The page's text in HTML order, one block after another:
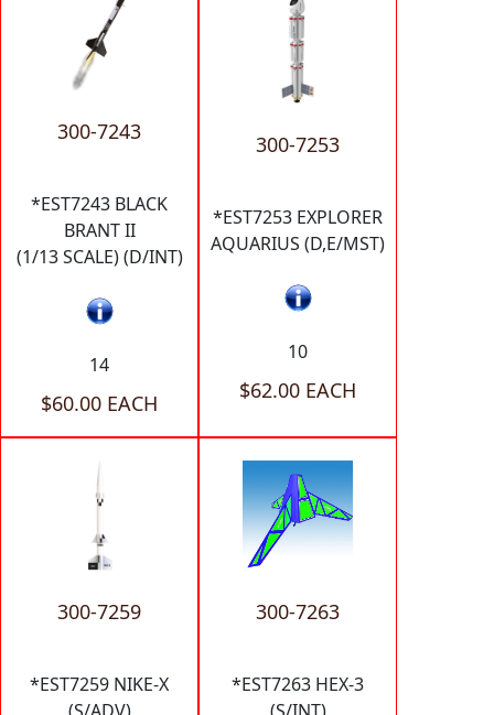
300-7243
*EST7243 BLACK
BRANT II
(1/13 SCALE) (D/INT)
14
$60.00 EACH
300-7253
*EST7253 EXPLORER
AQUARIUS (D,E/MST)
10
$62.00 EACH
300-7259
*EST7259 NIKE-X
300-7263
*EST7263 HEX-3